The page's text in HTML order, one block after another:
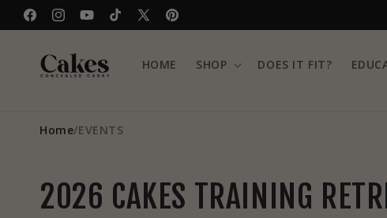
Skip to
content
FacebookInstagram
YouTubeTikTok
X
Pinterest
HOME SHOP DOES IT FIT?
Home/EVENTS
2026 CAKES TRAINING